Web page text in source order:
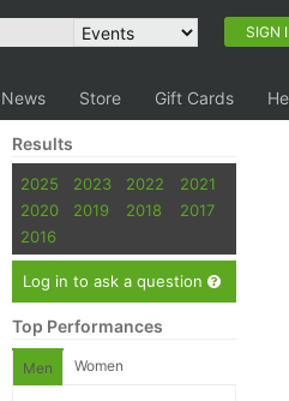
SIGN
News Store Gift Cards
Results
2025 2023 2022
2021
2020
2019 2018
2017
2016
Log in to ask a question
Top Performances
Men Women